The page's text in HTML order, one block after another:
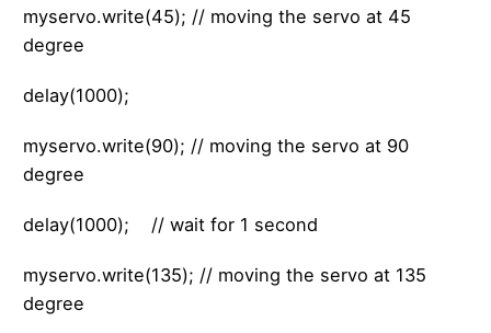
myservo.write(45); // moving the servo at 45
degree
delay(1000);
myservo.write(90); // moving the servo at 90
degree
delay(1000); // wait for 1 second
myservo.write(135); // moving the servo at 135
degree